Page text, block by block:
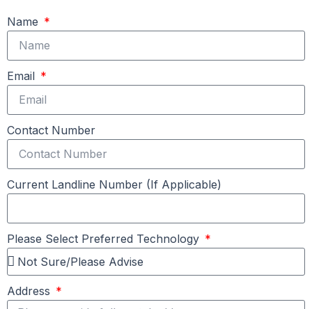
Name
Email
Contact Number
Current Landline Number (If Applicable)
Please Select Preferred Technology
Address